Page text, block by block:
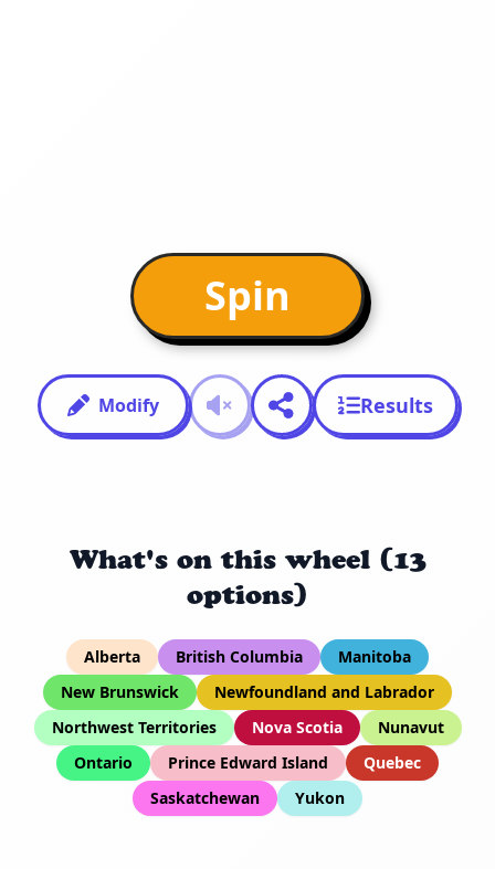
Spin
Modify Results
What's on this wheel (13
options)
Alberta British Columbia
Manitoba
New Brunswick
Newfoundland and Labrador
Northwest Territories
Nova Scotia
Nunavut
Ontario
Prince Edward Island
Quebec
Saskatchewan
Yukon